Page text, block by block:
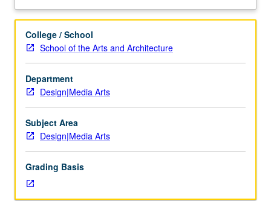
students.
as
adjunct
to
lower-
division
lecture
course.
Exploration
in
greater
letter grading.
Description
College / School
School of the Arts and Architecture
Department
Design|Media Arts
Subject Area
Design|Media Arts
Grading Basis